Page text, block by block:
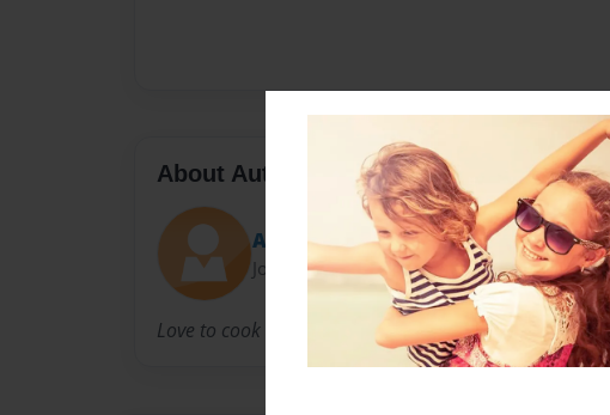
About Author
Abby McManus
Joined: Jan-17-2011
Love to cook